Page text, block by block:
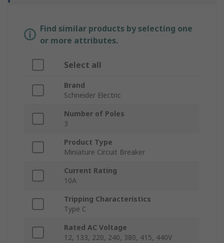
Find similar products by selecting one
or more attributes.
Select all
Brand
Schneider Electric
Number of Poles
3
Product Type
Miniature Circuit Breaker
Current Rating
10A
Tripping Characteristics
Type C
Rated AC Voltage
12, 133, 220, 240, 380, 415, 440V